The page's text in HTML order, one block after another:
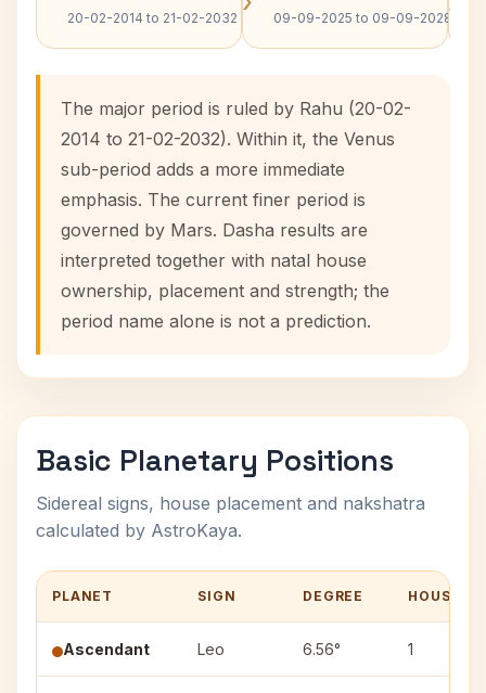
20-02-2014 to 21-02-2032 09-09-2025 to 09-09-2028
The major period is ruled by Rahu (20-02-
2014 to 21-02-2032). Within it, the Venus
sub-period adds a more immediate
emphasis. The current finer period is
governed by Mars. Dasha results are
interpreted together with natal house
ownership, placement and strength; the
period name alone is not a prediction.
Basic Planetary Positions
Sidereal signs, house placement and nakshatra
calculated by AstroKaya.
PLANET SIGN DEGREE HOUSE
Ascendant Leo 6.56° 1